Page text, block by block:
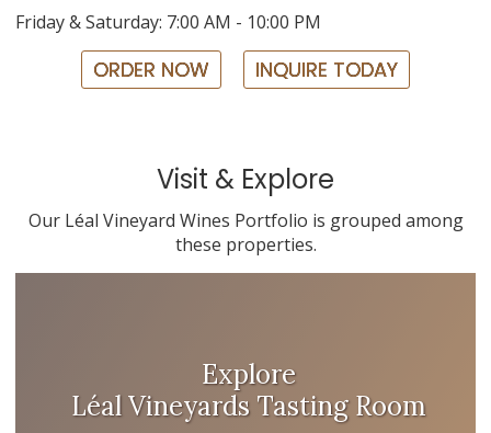
Friday & Saturday: 7:00 AM - 10:00 PM
ORDER NOW INQUIRE TODAY
Visit & Explore
Our Léal Vineyard Wines Portfolio is grouped among
these properties.
Explore
Léal Vineyards Tasting Room